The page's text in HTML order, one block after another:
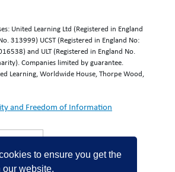
to ensure you get the
our website.
United Learning Ltd (Registered in England
313999) UCST (Registered in England No:
and ULT (Registered in England No.
Companies limited by guarantee.
Learning, Worldwide House, Thorpe Wood,
and Freedom of Information